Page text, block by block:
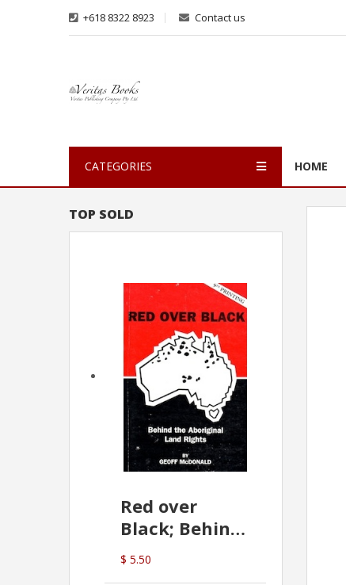
+618 8322 8923 Contact us
CATEGORIES HOME
TOP SOLD
Red over
Black; Behind
the Aboriginal
Land Rights
$ 5.50